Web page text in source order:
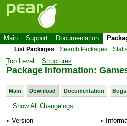
Main Support Documentation
List Packages Search Packages
Top Level :: Structures
Package Information:
Main Download Documentation Bugs
Show All Changelogs
» Version
»